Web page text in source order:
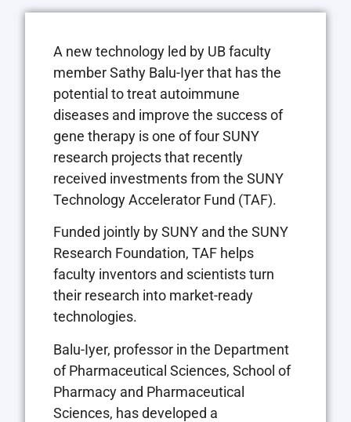
A new technology led by UB faculty
member Sathy Balu-Iyer that has the
potential to treat autoimmune
diseases and improve the success of
gene therapy is one of four SUNY
research projects that recently
received investments from the SUNY
Technology Accelerator Fund (TAF).
Funded jointly by SUNY and the SUNY
Research Foundation, TAF helps
faculty inventors and scientists turn
their research into market-ready
technologies.
Balu-Iyer, professor in the Department
of Pharmaceutical Sciences, School of
Pharmacy and Pharmaceutical
Sciences, has developed a